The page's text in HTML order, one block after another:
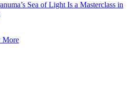
Sea of Light Is a Masterclass in
More